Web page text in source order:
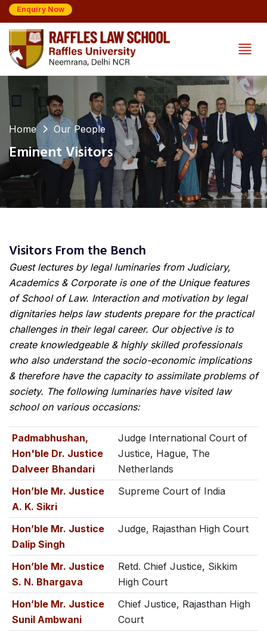
Enquiry Now
Home Our People
Eminent Visitors
Visitors From the Bench
Guest lectures by legal luminaries from Judiciary,
Academics & Corporate is one of the Unique features
of School of Law. Interaction and motivation by legal
dignitaries helps law students prepare for the practical
challenges in their legal career. Our objective is to
create knowledgeable & highly skilled professionals
who also understand the socio-economic implications
& therefore have the capacity to assimilate problems of
society. The following luminaries have visited law
school on various occasions:
Padmabhushan,
Hon'ble Dr. Justice
Dalveer Bhandari
Judge International Court of
Justice, Hague, The
Netherlands
Hon’ble Mr. Justice
A. K. Sikri
Supreme Court of India
Hon’ble Mr. Justice
Dalip Singh
Judge, Rajasthan High Court
Hon’ble Mr. Justice
S. N. Bhargava
Retd. Chief Justice, Sikkim
High Court
Hon’ble Mr. Justice
Sunil Ambwani
Chief Justice, Rajasthan High
Court